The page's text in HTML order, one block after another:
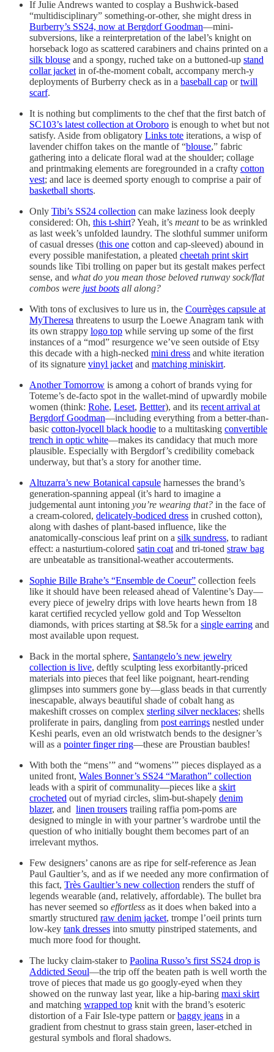
If Julie Andrews wanted to cosplay a Bushwick-based
“multidisciplinary” something-or-other, she might dress in
Burberry’s SS24, now at Bergdorf Goodman—mini-
subversions, like a reinterpretation of the label’s knight on
horseback logo as scattered carabiners and chains printed on a
silk blouse and a spongy, ruched take on a buttoned-up stand
collar jacket in of-the-moment cobalt, accompany merch-y
deployments of Burberry check as in a baseball cap ortwill
scarf.
It is nothing but compliments to the chef that the first batch of
SC103’s latest collection at Oroboro is enough to whet but not
satisfy. Aside from obligatory Links tote iterations, a wisp of
lavender chiffon takes on the mantle of “blouse,” fabric
gathering into a delicate floral wad at the shoulder; collage
and printmaking elements are foregrounded in a crafty cotton
vest; and lace is deemed sporty enough to comprise a pair of
basketball shorts.
Only Tibi’s SS24 collection can make laziness look deeply
considered: Oh, this t-shirt? Yeah, it’s meantto be as wrinkled
as last week’s unfolded laundry. The slothful summer uniform
of casual dresses (this one cotton and cap-sleeved) abound in
every possible manifestation, a pleated cheetah print skirt
sounds like Tibi trolling on paper but its gestalt makes perfect
sense, and what do you mean those beloved runway sock/flat
combos were just boots all along?
With tons of exclusives to lure us in, the Courrèges capsule at
MyTheresa threatens to usurp the Loewe Anagram tank with
its own strappy logo top while serving up some of the first
instances of a “mod” resurgence we’ve seen outside of Etsy
this decade with a high-necked mini dress and white iteration
of its signature vinyl jacket and matching miniskirt.
Another Tomorrow is among a cohort of brands vying for
Toteme’s de-facto spot in the wallet-mind of upwardly mobile
women (think: Rohe, Leset, Bettter), and its recent arrival at
Bergdorf Goodman—including everything from a better-than-
basic cotton-lyocell black hoodie to a multitasking convertible
trench in optic white—makes its candidacy that much more
plausible. Especially with Bergdorf’s credibility comeback
underway, but that’s a story for another time.
Altuzarra’s new Botanical capsule harnesses the brand’s
generation-spanning appeal (it’s hard to imagine a
judgemental aunt intoning you’re wearing that? in the face of
a cream-colored, delicately-bodiced dress in crushed cotton),
along with dashes of plant-based influence, like the
anatomically-conscious leaf print on a silk sundress, to radiant
effect: a nasturtium-colored satin coat and tri-toned straw bag
are unbeatable as transitional-weather accouterments.
Sophie Bille Brahe’s “Ensemble de Coeur” collection feels
like it should have been released ahead of Valentine’s Day—
every piece of jewelry drips with love hearts hewn from 18
karat certified recycled yellow gold and Top Wesselton
diamonds, with prices starting at $8.5k for a single earring and
most available upon request.
Back in the mortal sphere, Santangelo’s new jewelry
collection is live, deftly sculpting less exorbitantly-priced
materials into pieces that feel like poignant, heart-rending
glimpses into summers gone by—glass beads in that currently
inescapable, always beautiful shade of cobalt hang as
makeshift crosses on complex sterling silver necklaces; shells
proliferate in pairs, dangling from post earrings nestled under
Keshi pearls, even an old wristwatch bends to the designer’s
will as a pointer finger ring—these are Proustian baubles!
With both the “mens’” and “womens’” pieces displayed as a
united front, Wales Bonner’s SS24 “Marathon” collection
leads with a spirit of communality—pieces like a skirt
crocheted out of myriad circles, slim-but-shapely denim
blazer, and linen trousers trailing raffia pom-poms are
designed to mingle in with your partner’s wardrobe until the
question of who initially bought them becomes part of an
irrelevant mythos.
Few designers’ canons are as ripe for self-reference as Jean
Paul Gaultier’s, and as if we needed any more confirmation of
this fact, Très Gaultier’s new collection renders the stuff of
legends wearable (and, relatively, affordable). The bullet bra
has never seemed so effortless as it does when baked into a
smartly structured raw denim jacket, trompe l’oeil prints turn
low-key tank dresses into smutty pinstriped statements, and
much more food for thought.
The lucky claim-staker to Paolina Russo’s first SS24 drop is
Addicted Seoul—the trip off the beaten path is well worth the
trove of pieces that made us go googly-eyed when they
showed on the runway last year, like a hip-baring maxi skirt
and matching wrapped top knit with the brand’s esoteric
distortion of a Fair Isle-type pattern orbaggy jeans in a
gradient from chestnut to grass stain green, laser-etched in
gestural symbols and floral shadows.